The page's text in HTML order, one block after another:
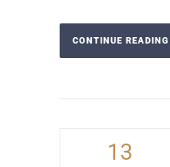
CONTINUE READING
13